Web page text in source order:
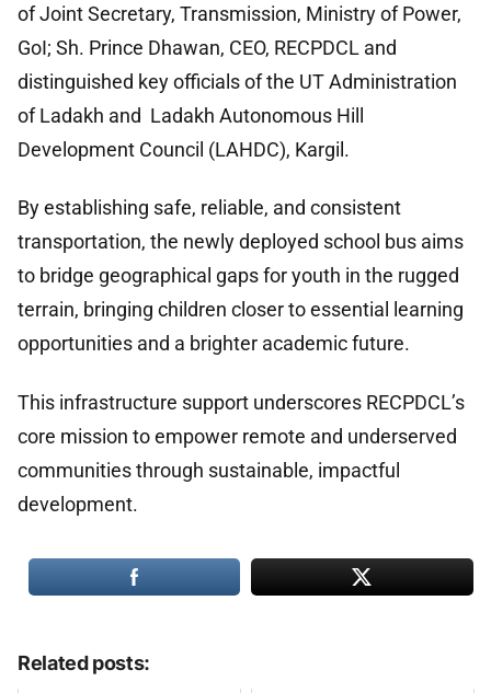
of Joint Secretary, Transmission, Ministry of Power,
GoI; Sh. Prince Dhawan, CEO, RECPDCL and
distinguished key officials of the UT Administration
of Ladakh and Ladakh Autonomous Hill
Development Council (LAHDC), Kargil.
By establishing safe, reliable, and consistent
transportation, the newly deployed school bus aims
to bridge geographical gaps for youth in the rugged
terrain, bringing children closer to essential learning
opportunities and a brighter academic future.
This infrastructure support underscores RECPDCL’s
core mission to empower remote and underserved
communities through sustainable, impactful
development.
Related posts: